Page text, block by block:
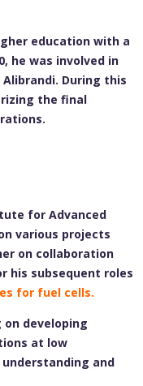
education with a
he was involved in
During this
the final
for Advanced
various projects
on collaboration
his subsequent roles
for fuel cells.
on developing
at low
and